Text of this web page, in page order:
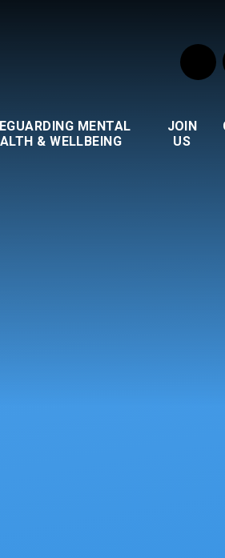
MENTAL
& WELLBEING
JOIN
US